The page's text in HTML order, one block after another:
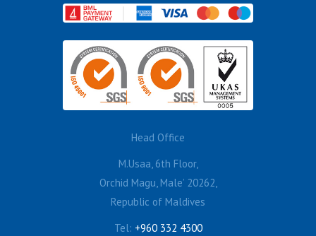
Head Office
M.Usaa, 6th Floor,
Orchid Magu, Male’ 20262,
Republic of Maldives
Tel: +960 332 4300